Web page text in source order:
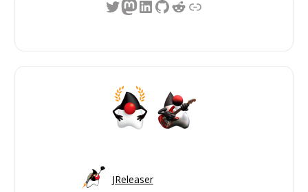
JReleaser